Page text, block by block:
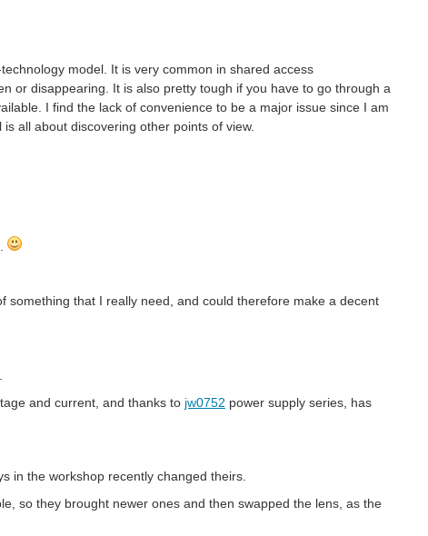
model. It is very common in shared access
or disappearing. It is also pretty tough if you have to go through a
I find the lack of convenience to be a major issue since I am
all about discovering other points of view.
that I really need, and could therefore make a decent
and current, and thanks to jw0752 power supply series, has
in the workshop recently changed theirs.
so they brought newer ones and then swapped the lens, as the